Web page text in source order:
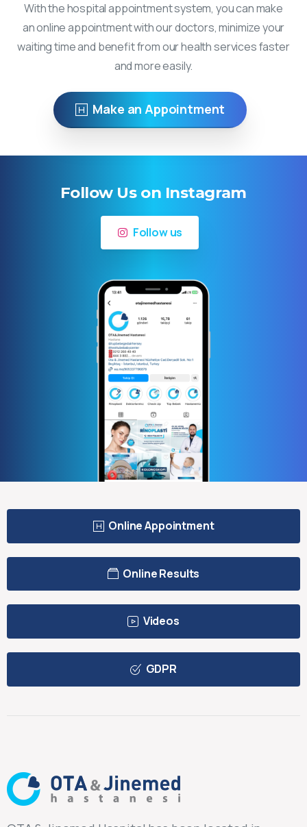
With the hospital appointment system, you can make
an online appointment with our doctors, minimize your
waiting time and benefit from our health services faster
and more easily.
Make an Appointment
Follow Us on Instagram
Follow us
Online Appointment
Online Results
Videos
GDPR